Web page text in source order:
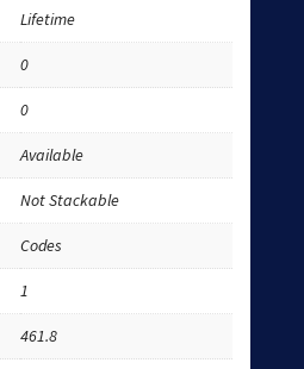
Lifetime
0
0
Available
Not Stackable
Codes
1
461.8